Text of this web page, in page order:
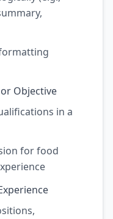
Objective
in a
for food